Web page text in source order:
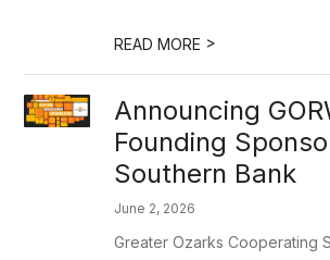
READ MORE >
Announcing
Founding
Southern Bank
June 2, 2026
Greater Ozarks Cooperating